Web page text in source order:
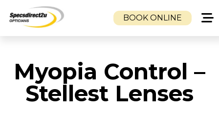
BOOK ONLINE
CLINICS
CAMBUSLANG OPTICIANS
DUKE STREET OPTICIANS
Myopia Control –
Stellest Lenses